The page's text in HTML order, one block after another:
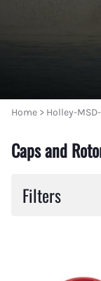
Home > Holley-
Caps and
Filters